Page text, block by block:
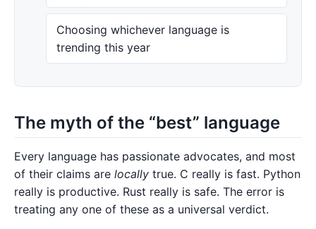
Choosing whichever language is
trending this year
The myth of the “best” language
Every language has passionate advocates, and most
of their claims are locally true. C really is fast. Python
really is productive. Rust really is safe. The error is
treating any one of these as a universal verdict.